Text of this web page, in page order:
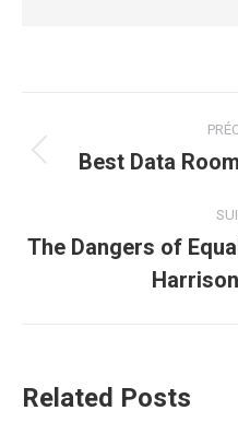
articleBest Data
The Dangers of
Related Posts